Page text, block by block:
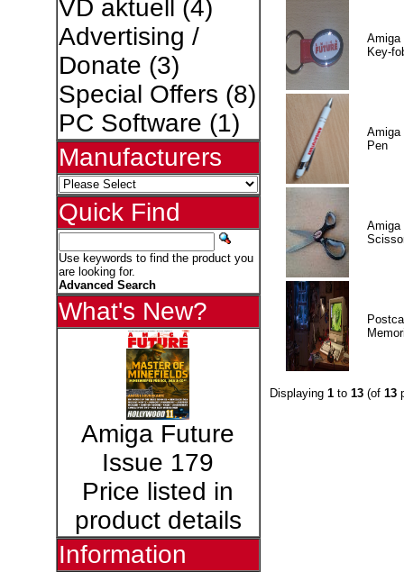
VD aktuell (4)
Advertising /
Donate (3)
Special Offers (8)
PC Software (1)
Manufacturers
Quick Find
Use keywords to find the product you
are looking for.
Advanced Search
What's New?
Amiga Future
Issue 179
Price listed in
product details
Information
Amiga
Key-
Amiga
Pen
Amiga
Displaying 1to 13(of 13